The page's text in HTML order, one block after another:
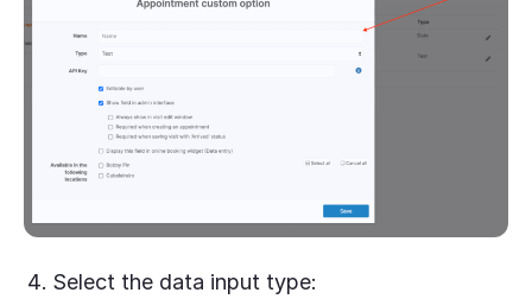
Select the data input type: